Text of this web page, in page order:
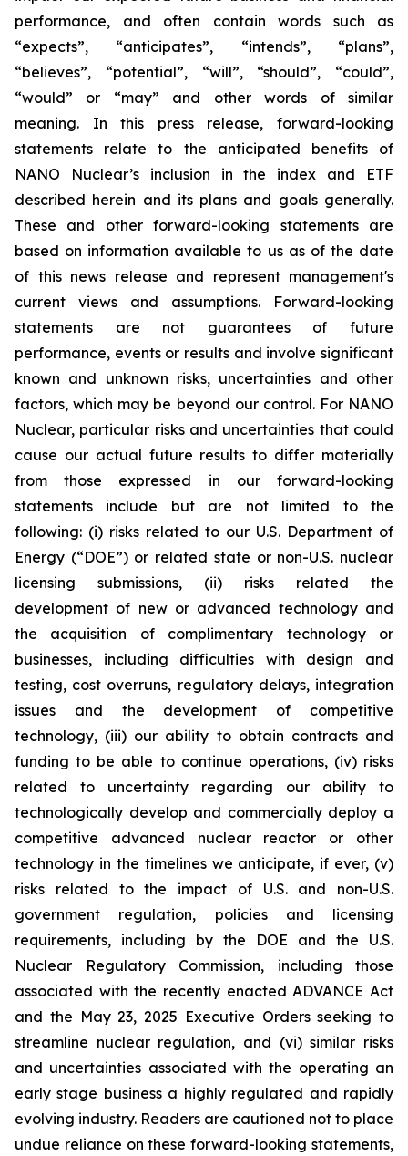
performance, and often contain words such as
“expects”, “anticipates”, “intends”, “plans”,
“believes”, “potential”, “will”, “should”, “could”,
“would” or “may” and other words of similar
meaning. In this press release, forward-looking
statements relate to the anticipated benefits of
NANO Nuclear’s inclusion in the index and ETF
described herein and its plans and goals generally.
These and other forward-looking statements are
based on information available to us as of the date
of this news release and represent management's
current views and assumptions. Forward-looking
statements are not guarantees of future
performance, events or results and involve significant
known and unknown risks, uncertainties and other
factors, which may be beyond our control. For NANO
Nuclear, particular risks and uncertainties that could
cause our actual future results to differ materially
from those expressed in our forward-looking
statements include but are not limited to the
following: (i) risks related to our U.S. Department of
Energy (“DOE”) or related state or non-U.S. nuclear
licensing submissions, (ii) risks related the
development of new or advanced technology and
the acquisition of complimentary technology or
businesses, including difficulties with design and
testing, cost overruns, regulatory delays, integration
issues and the development of competitive
technology, (iii) our ability to obtain contracts and
funding to be able to continue operations, (iv) risks
related to uncertainty regarding our ability to
technologically develop and commercially deploy a
competitive advanced nuclear reactor or other
technology in the timelines we anticipate, if ever, (v)
risks related to the impact of U.S. and non-U.S.
government regulation, policies and licensing
requirements, including by the DOE and the U.S.
Nuclear Regulatory Commission, including those
associated with the recently enacted ADVANCE Act
and the May 23, 2025 Executive Orders seeking to
streamline nuclear regulation, and (vi) similar risks
and uncertainties associated with the operating an
early stage business a highly regulated and rapidly
evolving industry. Readers are cautioned not to place
undue reliance on these forward-looking statements,